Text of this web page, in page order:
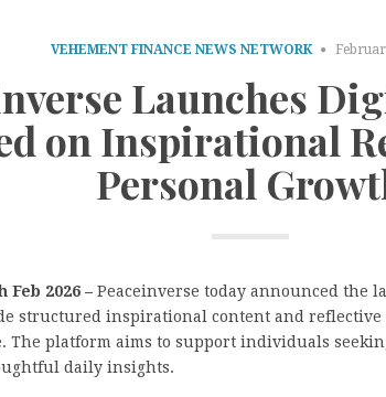
VEHEMENT FINANCE NEWS NETWORK
Launches
on Inspirational
Personal
Feb 2026 – Peaceinverse today announced the
structured inspirational content and reflective
The platform aims to support individuals
daily insights.